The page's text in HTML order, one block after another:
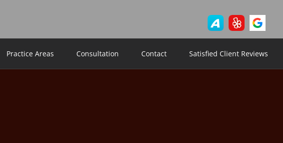
Practice Areas Consultation Contact Satisfied Client Reviews